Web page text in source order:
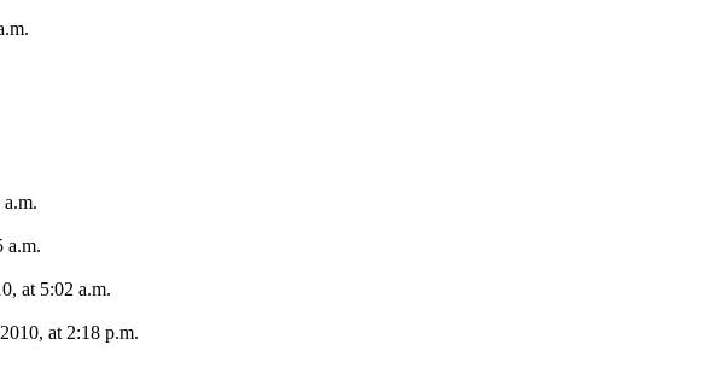
a.m.
at 5:02 a.m.
at 2:18 p.m.